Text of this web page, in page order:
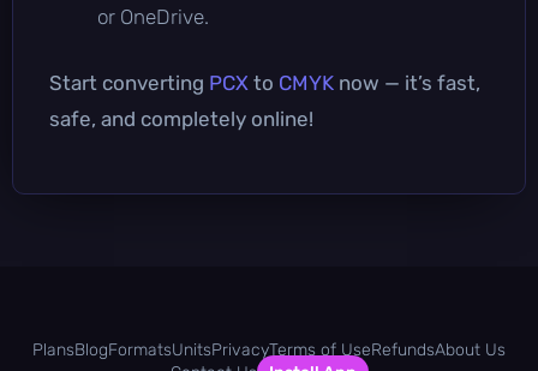
or OneDrive.
Start converting PCX to CMYK now — it’s fast,
safe, and completely online!
PlansBlogFormatsUnitsPrivacyTerms of UseRefundsAbout Us